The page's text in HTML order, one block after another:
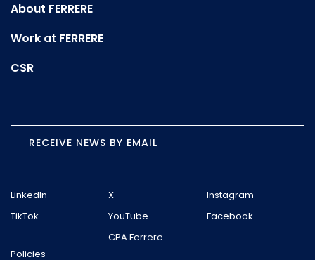
About FERRERE
Work at FERRERE
CSR
RECEIVE NEWS BY EMAIL
LinkedIn X
Instagram
TikTok
YouTube Facebook
Policies
CPA Ferrere